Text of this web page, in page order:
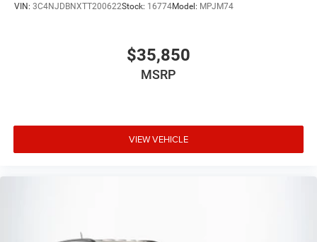
VIN: 3C4NJDBNXTT200622Stock: 16774Model: MPJM74
$35,850
MSRP
VIEW VEHICLE